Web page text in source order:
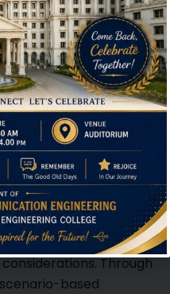
interactive session
in discussions on
Through
based
Hi, I'm SMVEC Chatbot
How can I help you?